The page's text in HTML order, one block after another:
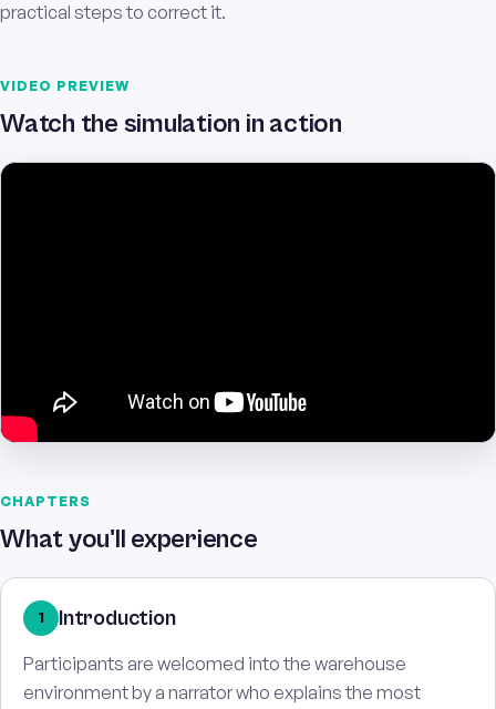
practical steps to correct it.
VIDEO PREVIEW
Watch the simulation in action
CHAPTERS
What you'll experience
1 Introduction
Participants are welcomed into the warehouse
environment by a narrator who explains the most